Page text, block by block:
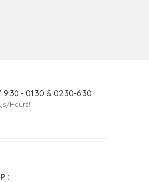
- 01:30 & 02:30-6:30
Hours!
: